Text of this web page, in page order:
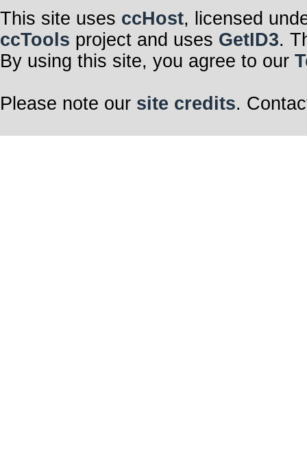
This site uses ccHost, licensed
ccTools project and uses GetID3.
By using this site, you agree to our
Please note our site credits.